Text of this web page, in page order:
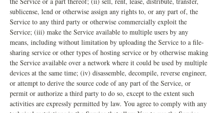
sublicense, lend or otherwise assign any rights to, or any part of, the
Service to any third party or otherwise commercially exploit the
Service; (iii) make the Service available to multiple users by any
means, including without limitation by uploading the Service to a file-
sharing service or other types of hosting service or by otherwise making
the Service available over a network where it could be used by multiple
devices at the same time; (iv) disassemble, decompile, reverse engineer,
or attempt to derive the source code of any part of the Service, or
permit or authorize a third party to do so, except to the extent such
activities are expressly permitted by law. You agree to comply with any